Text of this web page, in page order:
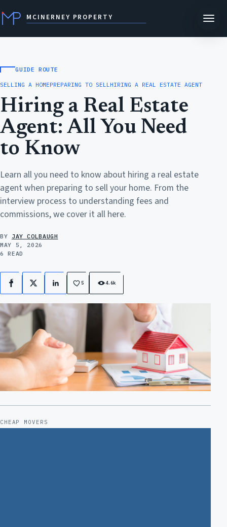
MCINERNEY PROPERTY
GUIDE ROUTE
SELLING A HOMEPREPARING TO SELL HIRING A REAL ESTATE AGENT
Hiring a Real Estate
Agent: All You Need
to Know
Learn all you need to know about hiring a real estate
agent when preparing to sell your home. From the
interview process to understanding fees and
commissions, we cover it all here.
BY JAY COLBAUGH
MAY 5, 2026
6 READ
Facebook
X LinkedIn5 4.6k
CHEAP MOVERS